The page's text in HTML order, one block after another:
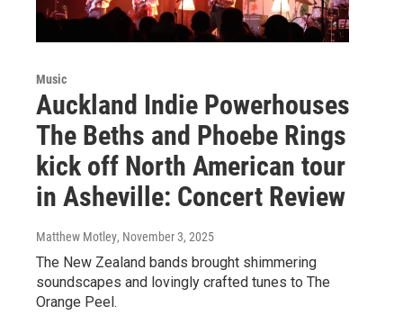
Music
Auckland Indie Powerhouses
The Beths and Phoebe Rings
kick off North American tour
in Asheville: Concert Review
Matthew Motley, November 3, 2025
The New Zealand bands brought shimmering
soundscapes and lovingly crafted tunes to The
Orange Peel.